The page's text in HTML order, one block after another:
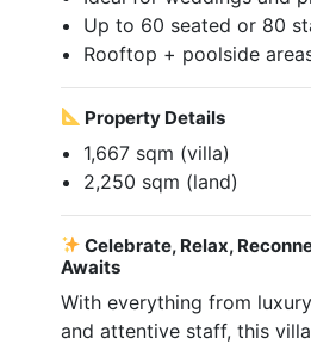
Up to 60 seated or 80
Rooftop + poolside
Property Details
1,667 sqm (villa)
2,250 sqm (land)
Celebrate, Relax,
Awaits
With everything from
and attentive staff, this